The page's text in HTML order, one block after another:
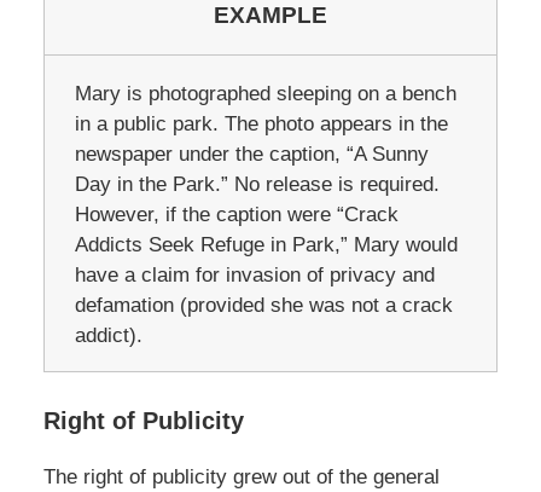
EXAMPLE
Mary is photographed sleeping on a bench
in a public park. The photo appears in the
newspaper under the caption, “A Sunny
Day in the Park.” No release is required.
However, if the caption were “Crack
Addicts Seek Refuge in Park,” Mary would
have a claim for invasion of privacy and
defamation (provided she was not a crack
addict).
Right of Publicity
The right of publicity grew out of the general